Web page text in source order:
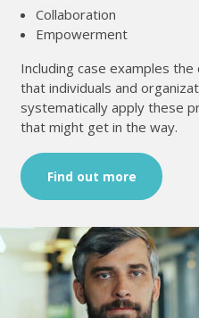
Collaboration
Empowerment
Including case examples
that individuals and
systematically apply these
that might get in the way.
Find out more